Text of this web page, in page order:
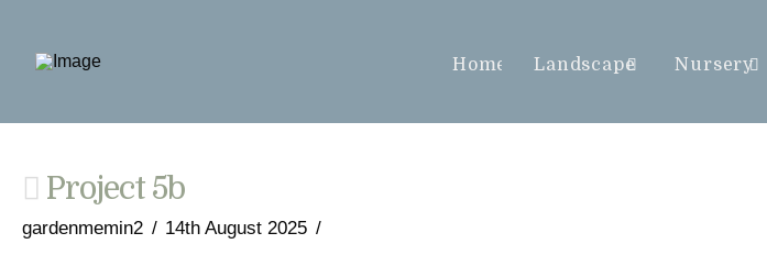
Home Landscape Nursery
Project 5b
gardenmemin2 14th August 2025